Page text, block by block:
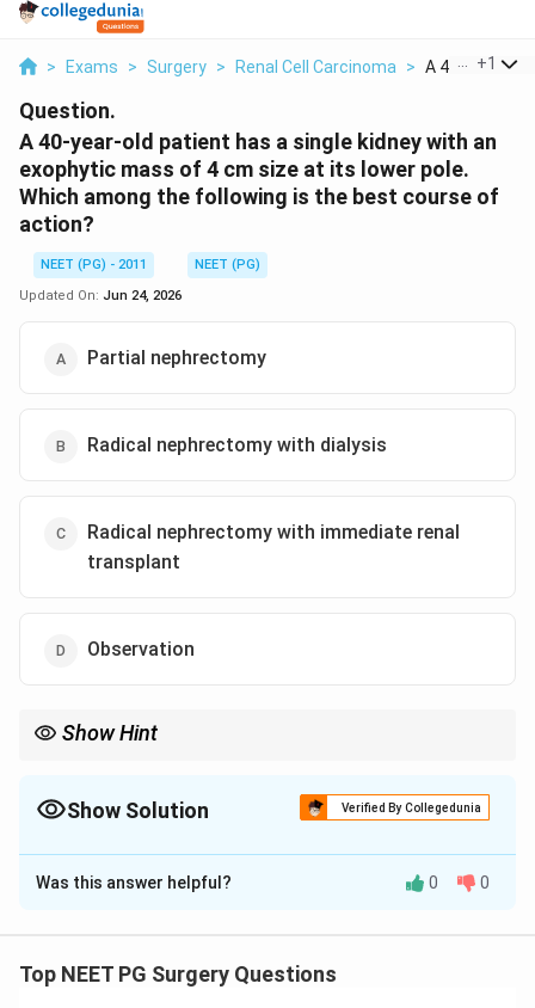
> Exams > Surgery > Renal Cell Carcinoma > A 40 Year Old
+1
Question.
A 40-year-old patient has a single kidney with an
exophytic mass of 4 cm size at its lower pole.
Which among the following is the best course of
action?
NEET (PG) - 2011
NEET (PG)
Updated On: Jun 24, 2026
Partial nephrectomy
Radical nephrectomy with dialysis
Radical nephrectomy with immediate renal
transplant
Observation
Show Hint
Show Solution Verified By Collegedunia
The Correct Option isA
Solution and Explanation
A small (4 cm) exophytic renal mass at the lower pole
Was this answer helpful? 0 0
Top NEET PG Surgery Questions